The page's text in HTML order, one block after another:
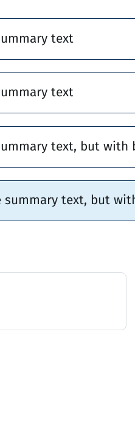
text
text
text, but with
summary text, but